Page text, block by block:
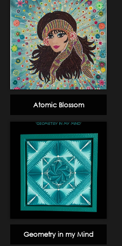
Atomic Blossom
Geometry in my Mind